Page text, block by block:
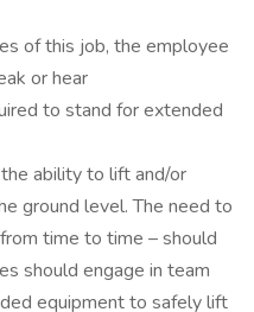
of this job, the employee
or hear
to stand for extended
ability to lift and/or
ground level. The need to
time to time – should
should engage in team
equipment to safely lift